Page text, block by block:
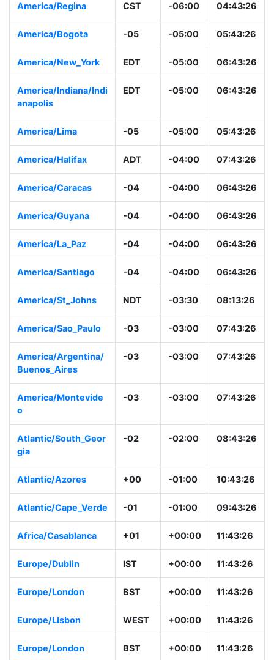
America/Regina CST -06:00 04:43:26
America/Bogota -05 -05:00 05:43:26
America/New_York EDT -05:00 06:43:26
America/Indiana/Indi
anapolis
EDT -05:00 06:43:26
America/Lima -05 -05:00 05:43:26
America/Halifax ADT -04:00 07:43:26
America/Caracas -04 -04:00 06:43:26
America/Guyana -04 -04:00 06:43:26
America/La_Paz -04 -04:00 06:43:26
America/Santiago -04 -04:00 06:43:26
America/St_Johns NDT -03:30 08:13:26
America/Sao_Paulo -03 -03:00 07:43:26
America/Argentina/
Buenos_Aires
-03 -03:00 07:43:26
America/Montevide
o
-03 -03:00 07:43:26
Atlantic/South_Geor
gia
-02 -02:00 08:43:26
Atlantic/Azores +00 -01:00 10:43:26
Atlantic/Cape_Verde -01 -01:00 09:43:26
Africa/Casablanca +01 +00:00 11:43:26
Europe/Dublin IST +00:00 11:43:26
Europe/London BST +00:00 11:43:26
Europe/Lisbon WEST +00:00 11:43:26
Europe/London BST +00:00 11:43:26